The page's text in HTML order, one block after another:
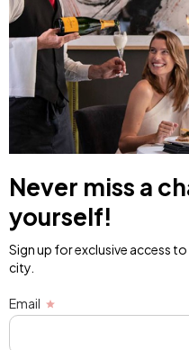
Never miss a
yourself!
Sign up for exclusive access
city.
Email